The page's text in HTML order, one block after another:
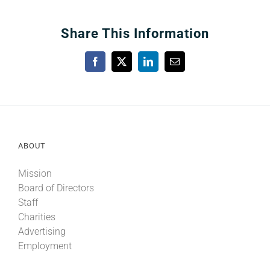
Share This Information
Facebook
X LinkedInEmail
ABOUT
Mission
Board of Directors
Staff
Charities
Advertising
Employment